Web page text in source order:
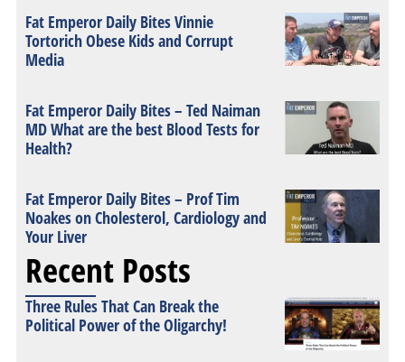
Fat Emperor Daily Bites Vinnie
Tortorich Obese Kids and Corrupt
Media
Fat Emperor Daily Bites – Ted Naiman
MD What are the best Blood Tests for
Health?
Fat Emperor Daily Bites – Prof Tim
Noakes on Cholesterol, Cardiology and
Your Liver
Recent Posts
Three Rules That Can Break the
Political Power of the Oligarchy!